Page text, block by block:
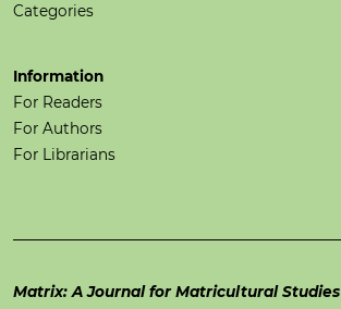
Categories
Information
For Readers
For Authors
For Librarians
Matrix: A Journal for Matricultural Studies